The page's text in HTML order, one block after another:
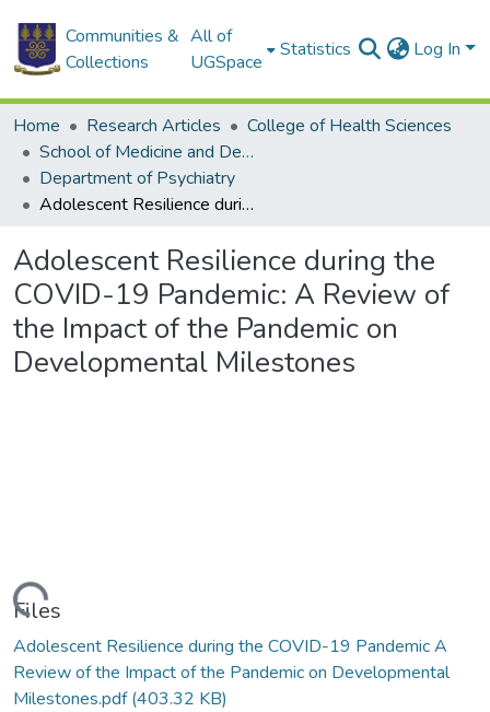
Communities &
Collections
All of
UGSpace
Statistics Log In
Home Research Articles
College of Health Sciences
School of Medicine and Dentistry
Department of Psychiatry
Adolescent Resilience during the COVID-19 Pandemic: A Review of the Impact of the Pandemic on Developmental Milestones
Adolescent Resilience during the
COVID-19 Pandemic: A Review of
the Impact of the Pandemic on
Developmental Milestones
Files
Adolescent Resilience during the COVID-19 Pandemic A
Review of the Impact of the Pandemic on Developmental
Milestones.pdf(403.32 KB)